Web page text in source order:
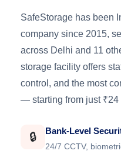
SafeStorage has been
company since 2015,
across Delhi and 11
storage facility offers
control, and the most
— starting from just ₹24
🔒 Bank-Level
24/7 CCTV,